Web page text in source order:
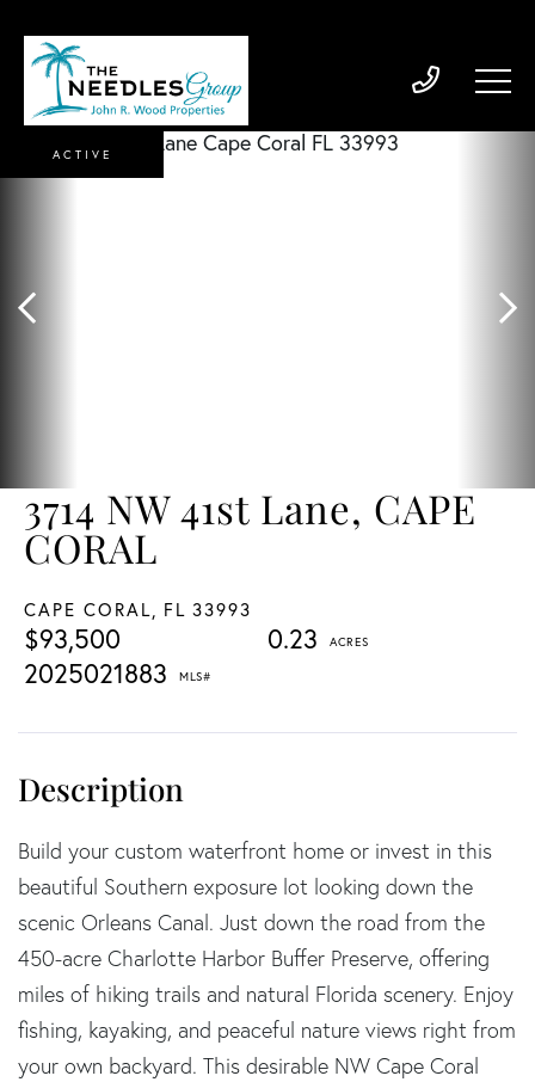
3714 NW 41st Lane, CAPE
CORAL
CAPE CORAL, FL 33993
$93,500
0.23
2025021883
ACTIVE
Build your custom waterfront home or invest in this
beautiful Southern exposure lot looking down the
scenic Orleans Canal. Just down the road from the
450-acre Charlotte Harbor Buffer Preserve, offering
miles of hiking trails and natural Florida scenery. Enjoy
fishing, kayaking, and peaceful nature views right from
your own backyard. This desirable NW Cape Coral